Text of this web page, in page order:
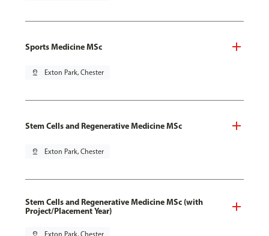
Sports Medicine MSc
pin_drop Exton Park, Chester
Stem Cells and Regenerative Medicine MSc
pin_drop Exton Park, Chester
Stem Cells and Regenerative Medicine MSc (with
Project/Placement Year)
pin_drop Exton Park, Chester